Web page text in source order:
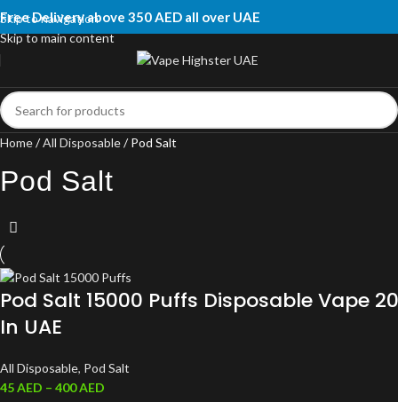
Skip to navigation
Skip to main content
Free Delivery above 350 AED all over UAE
Home All Disposable Pod Salt
Pod Salt
Pod Salt 15000 Puffs Disposable Vape
In UAE
All Disposable, Pod Salt
45AED – 400AED